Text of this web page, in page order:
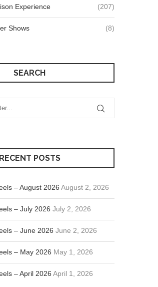
Experience (207)
Shows (8)
SEARCH
RECENT POSTS
– August 2026 August 2, 2026
– July 2026 July 2, 2026
– June 2026 June 2, 2026
– May 2026 May 1, 2026
– April 2026 April 1, 2026